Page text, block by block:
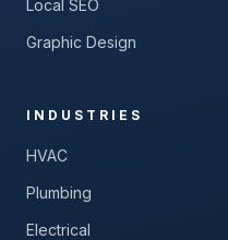
Local SEO
Graphic Design
INDUSTRIES
HVAC
Plumbing
Electrical